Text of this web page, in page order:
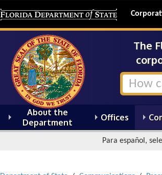
The
About the
Department
Offices
Para español,